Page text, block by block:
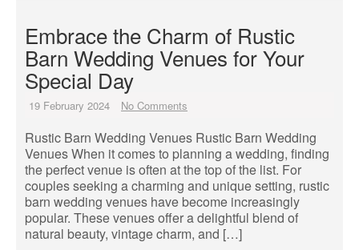
Embrace the Charm of Rustic
Barn Wedding Venues for Your
Special Day
19 February 2024 No Comments
Rustic Barn Wedding Venues Rustic Barn Wedding
Venues When it comes to planning a wedding, finding
the perfect venue is often at the top of the list. For
couples seeking a charming and unique setting, rustic
barn wedding venues have become increasingly
popular. These venues offer a delightful blend of
natural beauty, vintage charm, and […]